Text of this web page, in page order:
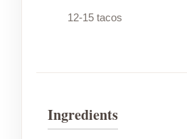
12-15 tacos
Ingredients